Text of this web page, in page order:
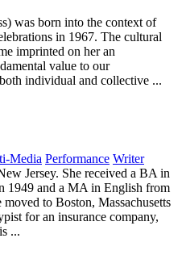
was born into the context of
in 1967. The cultural
imprinted on her an
value to our
individual and collective ...
Media Performance Writer
Jersey. She received a BA in
1949 and a MA in English from
to Boston, Massachusetts
for an insurance company,
...